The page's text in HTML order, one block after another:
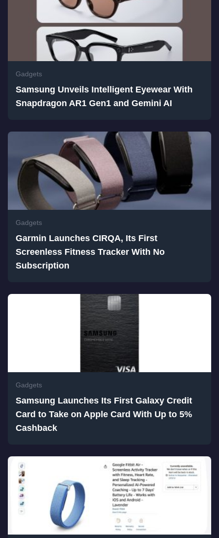
Gadgets
Samsung Unveils Intelligent Eyewear With
Snapdragon AR1 Gen1 and Gemini AI
Gadgets
Garmin Launches CIRQA, Its First
Screenless Fitness Tracker With No
Subscription
Gadgets
Samsung Launches Its First Galaxy Credit
Card to Take on Apple Card With Up to 5%
Cashback